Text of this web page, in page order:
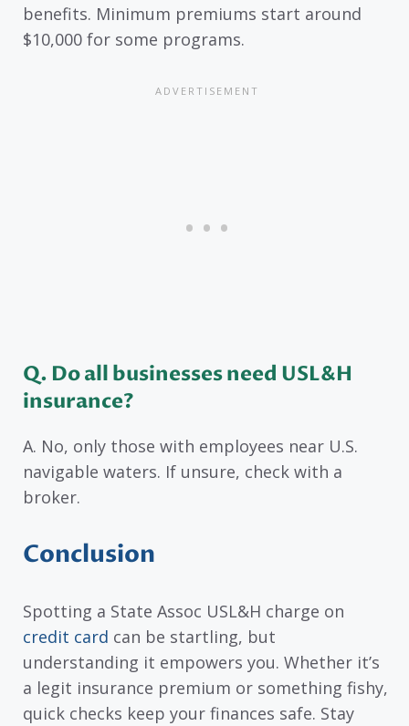
benefits. Minimum premiums start around
$10,000 for some programs.
Q. Do all businesses need USL&H
insurance?
A. No, only those with employees near U.S.
navigable waters. If unsure, check with a
broker.
Conclusion
Spotting a State Assoc USL&H charge on
credit card can be startling, but
understanding it empowers you. Whether it’s
a legit insurance premium or something fishy,
quick checks keep your finances safe. Stay